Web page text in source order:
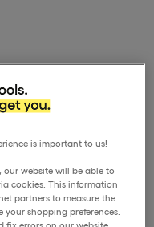
is important to us!
website will be able to
cookies. This information
partners to measure the
shopping preferences.
fix errors on our website